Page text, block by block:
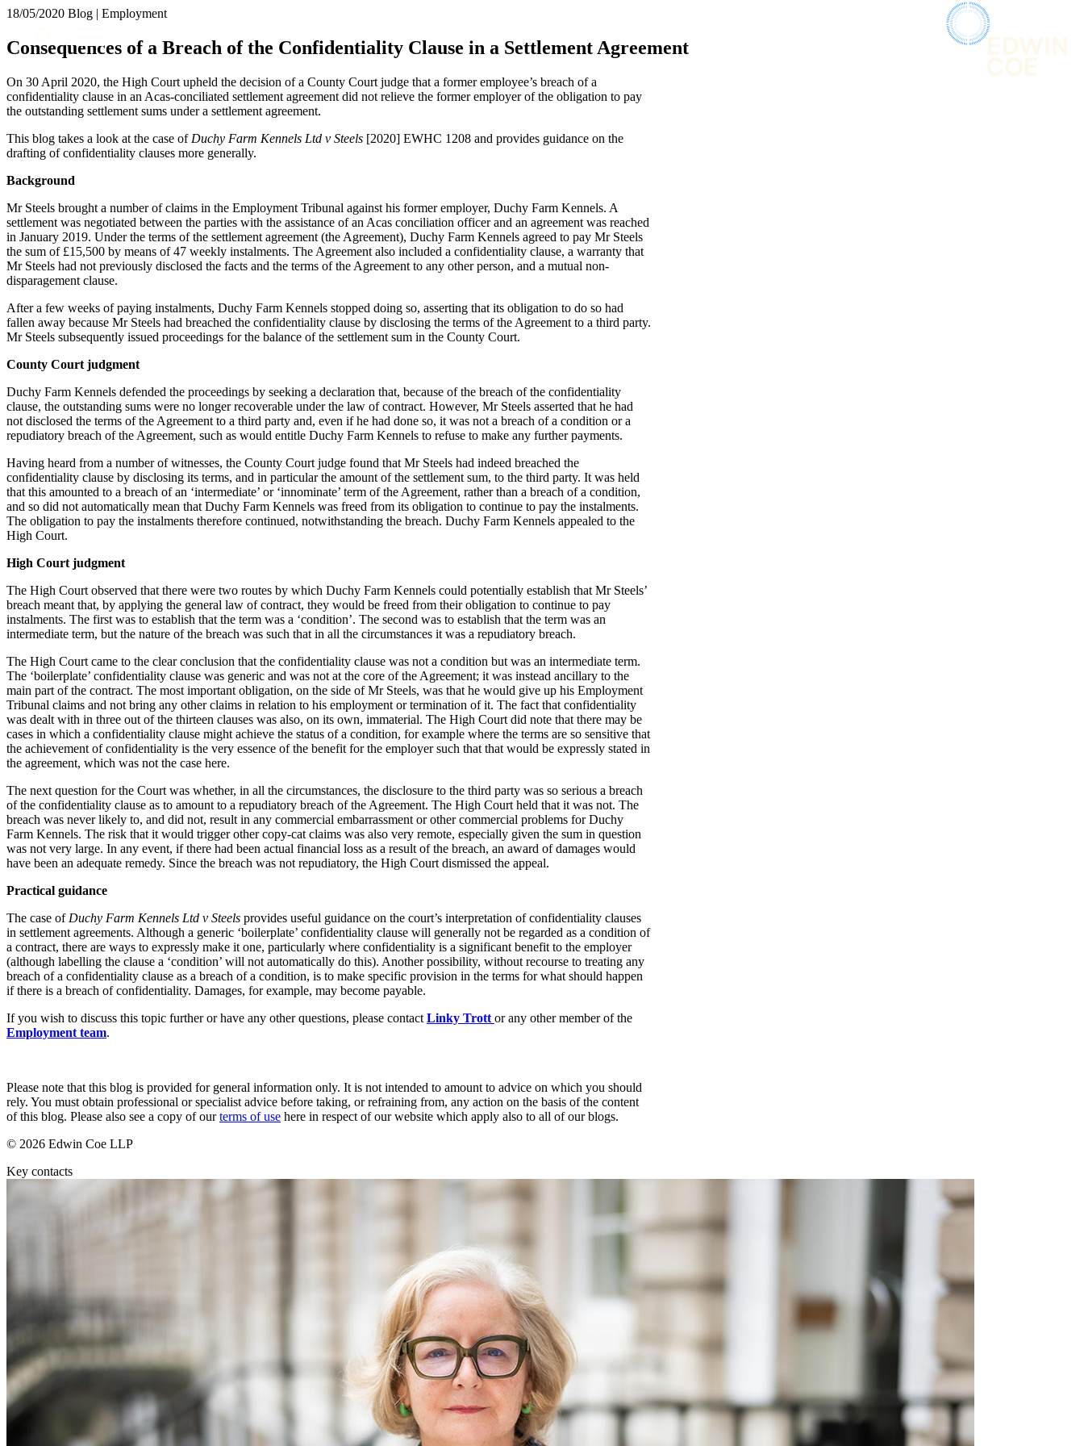
About us
What we do
Insights & Events
Join us
Contact us
SIGN UP TO OUR MAILING LIST
Services
Banking & Finance
Commercial Services
Corporate
Digital Assets & Technology
Employment
Immigration
Intellectual Property
Private Client
Property
Regulation
Restructuring & Insolvency
Tax
About us
B Corp
Our History
Our Values
Join us
Early Careers
Banking & Finance
Banking & Finance
Financial Regulation
Litigation Funding
Real Estate Finance
Refinancing & Restructurings
← Back to Services
About us
About us
B Corp
Credentials
Our History
Our Values
Join us
Join us
Early Careers
Commercial Services
Artifical Intelligence
Commercial Contracts
Data Protection
Software and Technology
Websites and Mobile Apps
← Back to Services
About us
About us
18/05/2020 Blog | Employment
Consequences of a Breach of the Confidentiality Clause in a Settlement Agreement
On 30 April 2020, the High Court upheld the decision of a County Court judge that a former employee’s breach of a
confidentiality clause in an Acas-conciliated settlement agreement did not relieve the former employer of the obligation to pay
the outstanding settlement sums under a settlement agreement.
This blog takes a look at the case of Duchy Farm Kennels Ltd v Steels [2020] EWHC 1208 and provides guidance on the
drafting of confidentiality clauses more generally.
Background
Mr Steels brought a number of claims in the Employment Tribunal against his former employer, Duchy Farm Kennels. A
settlement was negotiated between the parties with the assistance of an Acas conciliation officer and an agreement was reached
in January 2019. Under the terms of the settlement agreement (the Agreement), Duchy Farm Kennels agreed to pay Mr Steels
the sum of £15,500 by means of 47 weekly instalments. The Agreement also included a confidentiality clause, a warranty that
Mr Steels had not previously disclosed the facts and the terms of the Agreement to any other person, and a mutual non-
disparagement clause.
After a few weeks of paying instalments, Duchy Farm Kennels stopped doing so, asserting that its obligation to do so had
fallen away because Mr Steels had breached the confidentiality clause by disclosing the terms of the Agreement to a third party.
Mr Steels subsequently issued proceedings for the balance of the settlement sum in the County Court.
County Court judgment
Duchy Farm Kennels defended the proceedings by seeking a declaration that, because of the breach of the confidentiality
clause, the outstanding sums were no longer recoverable under the law of contract. However, Mr Steels asserted that he had
not disclosed the terms of the Agreement to a third party and, even if he had done so, it was not a breach of a condition or a
repudiatory breach of the Agreement, such as would entitle Duchy Farm Kennels to refuse to make any further payments.
Having heard from a number of witnesses, the County Court judge found that Mr Steels had indeed breached the
confidentiality clause by disclosing its terms, and in particular the amount of the settlement sum, to the third party. It was held
that this amounted to a breach of an ‘intermediate’ or ‘innominate’ term of the Agreement, rather than a breach of a condition,
and so did not automatically mean that Duchy Farm Kennels was freed from its obligation to continue to pay the instalments.
The obligation to pay the instalments therefore continued, notwithstanding the breach. Duchy Farm Kennels appealed to the
High Court.
High Court judgment
The High Court observed that there were two routes by which Duchy Farm Kennels could potentially establish that Mr Steels’
breach meant that, by applying the general law of contract, they would be freed from their obligation to continue to pay
instalments. The first was to establish that the term was a ‘condition’. The second was to establish that the term was an
intermediate term, but the nature of the breach was such that in all the circumstances it was a repudiatory breach.
The High Court came to the clear conclusion that the confidentiality clause was not a condition but was an intermediate term.
The ‘boilerplate’ confidentiality clause was generic and was not at the core of the Agreement; it was instead ancillary to the
main part of the contract. The most important obligation, on the side of Mr Steels, was that he would give up his Employment
Tribunal claims and not bring any other claims in relation to his employment or termination of it. The fact that confidentiality
was dealt with in three out of the thirteen clauses was also, on its own, immaterial. The High Court did note that there may be
cases in which a confidentiality clause might achieve the status of a condition, for example where the terms are so sensitive that
the achievement of confidentiality is the very essence of the benefit for the employer such that that would be expressly stated in
the agreement, which was not the case here.
The next question for the Court was whether, in all the circumstances, the disclosure to the third party was so serious a breach
of the confidentiality clause as to amount to a repudiatory breach of the Agreement. The High Court held that it was not. The
breach was never likely to, and did not, result in any commercial embarrassment or other commercial problems for Duchy
Farm Kennels. The risk that it would trigger other copy-cat claims was also very remote, especially given the sum in question
was not very large. In any event, if there had been actual financial loss as a result of the breach, an award of damages would
have been an adequate remedy. Since the breach was not repudiatory, the High Court dismissed the appeal.
Practical guidance
The case of Duchy Farm Kennels Ltd v Steels provides useful guidance on the court’s interpretation of confidentiality clauses
in settlement agreements. Although a generic ‘boilerplate’ confidentiality clause will generally not be regarded as a condition of
a contract, there are ways to expressly make it one, particularly where confidentiality is a significant benefit to the employer
(although labelling the clause a ‘condition’ will not automatically do this). Another possibility, without recourse to treating any
breach of a confidentiality clause as a breach of a condition, is to make specific provision in the terms for what should happen
if there is a breach of confidentiality. Damages, for example, may become payable.
If you wish to discuss this topic further or have any other questions, please contact Linky Trott or any other member of the
Employment team.
Please note that this blog is provided for general information only. It is not intended to amount to advice on which you should
rely. You must obtain professional or specialist advice before taking, or refraining from, any action on the basis of the content
of this blog. Please also see a copy of ourterms of use here in respect of our website which apply also to all of our blogs.
© 2026 Edwin Coe LLP
Key contacts